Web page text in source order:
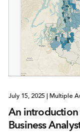
July 15, 2025 Multiple
An introduction
Business